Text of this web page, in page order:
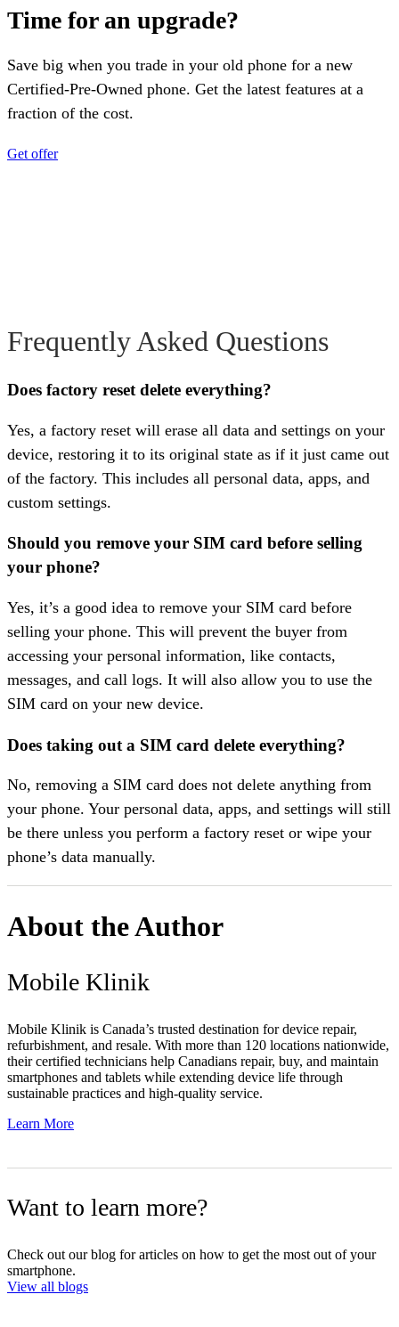
Time for an upgrade?
Save big when you trade in your old phone for a new
Certified-Pre-Owned phone. Get the latest features at a
fraction of the cost.
Get offer
Frequently Asked Questions
Does factory reset delete everything?
Yes, a factory reset will erase all data and settings on your
device, restoring it to its original state as if it just came out
of the factory. This includes all personal data, apps, and
custom settings.
Should you remove your SIM card before selling
your phone?
Yes, it’s a good idea to remove your SIM card before
selling your phone. This will prevent the buyer from
accessing your personal information, like contacts,
messages, and call logs. It will also allow you to use the
SIM card on your new device.
Does taking out a SIM card delete everything?
No, removing a SIM card does not delete anything from
your phone. Your personal data, apps, and settings will still
be there unless you perform a factory reset or wipe your
phone’s data manually.
About the Author
Mobile Klinik
Mobile Klinik is Canada’s trusted destination for device repair,
refurbishment, and resale. With more than 120 locations nationwide,
their certified technicians help Canadians repair, buy, and maintain
smartphones and tablets while extending device life through
sustainable practices and high-quality service.
Learn More
Want to learn more?
Check out our blog for articles on how to get the most out of your
smartphone.
View all blogs